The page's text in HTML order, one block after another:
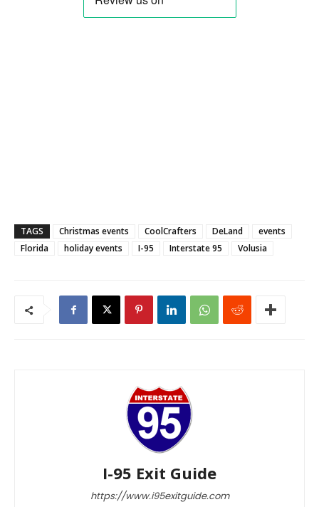
TAGS Christmas events CoolCrafters DeLand
events
Florida
holiday events I-95 Interstate 95 Volusia
I-95 Exit Guide
https://www.i95exitguide.com